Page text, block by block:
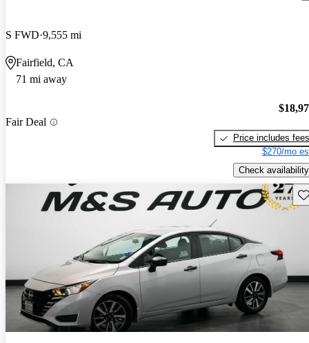
S FWD 9,555 mi
Fairfield, CA
71 mi away
Fair Deal
Price includes fees
$270/mo
Check availability